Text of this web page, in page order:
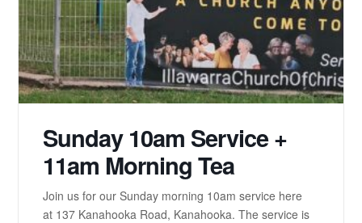
Sunday 10am Service +
11am Morning Tea
Join us for our Sunday morning 10am service here
at 137 Kanahooka Road, Kanahooka. The service is